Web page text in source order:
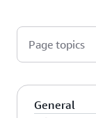
Page topics
General